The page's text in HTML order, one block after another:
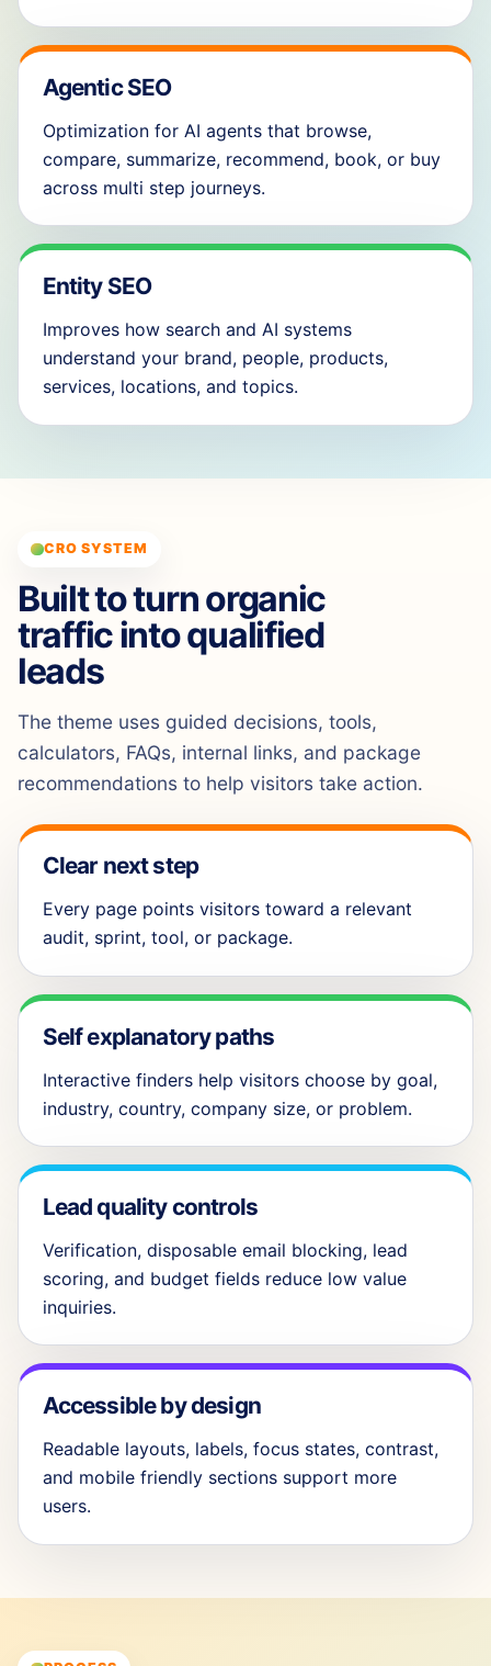
Agentic SEO
Optimization for AI agents that browse,
compare, summarize, recommend, book, or buy
across multi step journeys.
Entity SEO
Improves how search and AI systems
understand your brand, people, products,
services, locations, and topics.
CRO SYSTEM
Built to turn organic
traffic into qualified
leads
The theme uses guided decisions, tools,
calculators, FAQs, internal links, and package
recommendations to help visitors take action.
Clear next step
Every page points visitors toward a relevant
audit, sprint, tool, or package.
Self explanatory paths
Interactive finders help visitors choose by goal,
industry, country, company size, or problem.
Lead quality controls
Verification, disposable email blocking, lead
scoring, and budget fields reduce low value
inquiries.
Accessible by design
Readable layouts, labels, focus states, contrast,
and mobile friendly sections support more
users.